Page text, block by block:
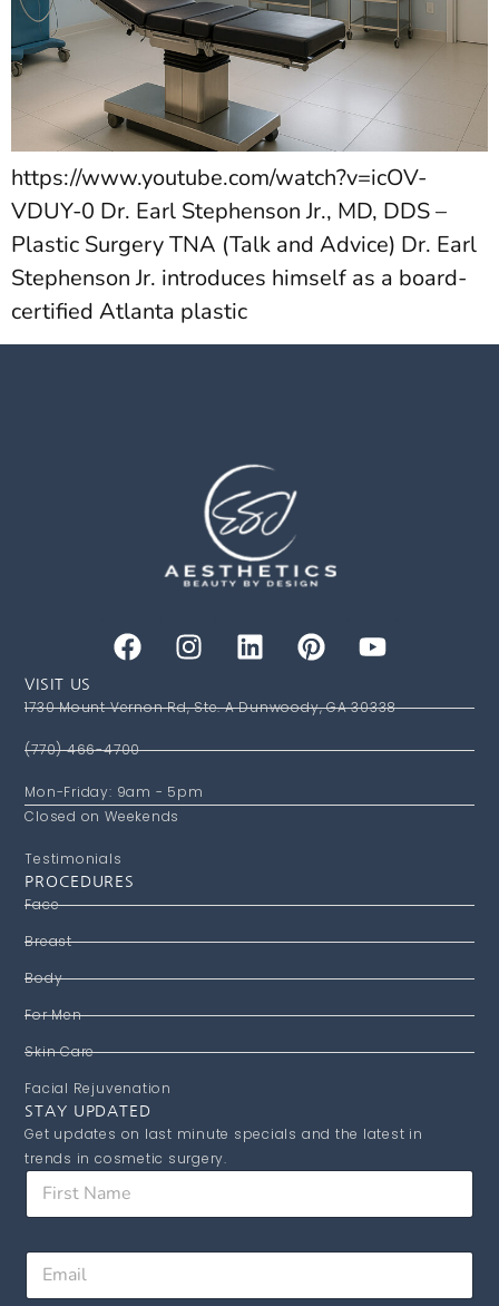
https://www.youtube.com/watch?v=icOV-
VDUY-0 Dr. Earl Stephenson Jr., MD, DDS –
Plastic Surgery TNA (Talk and Advice) Dr. Earl
Stephenson Jr. introduces himself as a board-
certified Atlanta plastic
VISIT US
1730 Mount Vernon Rd, Ste. A Dunwoody, GA 30338
(770) 466-4700
Mon-Friday: 9am - 5pm
Closed on Weekends
Testimonials
PROCEDURES
Face
Breast
Body
For Men
Skin Care
Facial Rejuvenation
STAY UPDATED
Get updates on last minute specials and the latest in
trends in cosmetic surgery.
N
F
r
F
r
tE